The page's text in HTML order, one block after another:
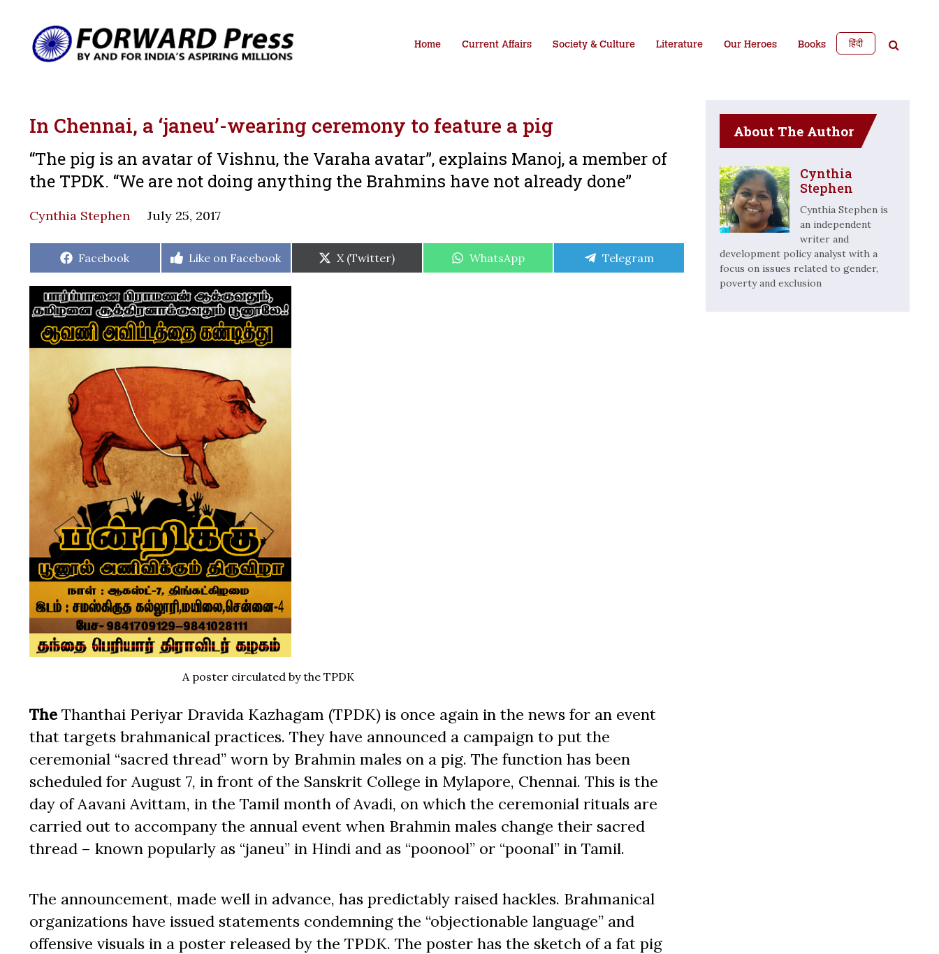
Home Current Affairs Society & Culture Literature Our Heroes Books हिंदी
In Chennai, a ‘janeu’-wearing ceremony to feature a pig
“The pig is an avatar of Vishnu, the Varaha avatar”, explains Manoj, a member of
the TPDK. “We are not doing anything the Brahmins have not already done”
Cynthia Stephen July 25, 2017
Share
Facebook
Share
Like on Facebook
Share
on
X (Twitter)
Share
WhatsApp
Share
Telegram
A poster circulated by the TPDK
The Thanthai Periyar Dravida Kazhagam (TPDK) is once again in the news for an event
that targets brahmanical practices. They have announced a campaign to put the
ceremonial “sacred thread” worn by Brahmin males on a pig. The function has been
scheduled for August 7, in front of the Sanskrit College in Mylapore, Chennai. This is the
day of Aavani Avittam, in the Tamil month of Avadi, on which the ceremonial rituals are
carried out to accompany the annual event when Brahmin males change their sacred
thread – known popularly as “janeu” in Hindi and as “poonool” or “poonal” in Tamil.
The announcement, made well in advance, has predictably raised hackles. Brahmanical
organizations have issued statements condemning the “objectionable language” and
offensive visuals in a poster released by the TPDK. The poster has the sketch of a fat pig
About The Author
Cynthia
Stephen
Cynthia Stephen is
an independent
writer and
development policy analyst with a
focus on issues related to gender,
poverty and exclusion